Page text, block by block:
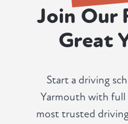
Join Our
Great
Start a driving
Yarmouth with
most trusted